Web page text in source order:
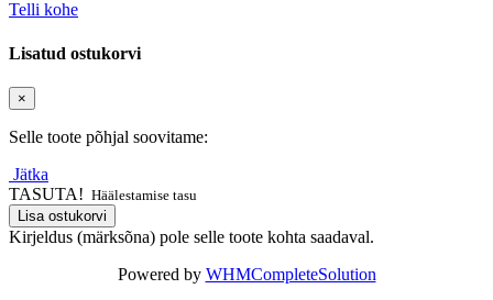
Telli kohe
Lisatud ostukorvi
×
Selle toote põhjal soovitame:
Jätka
TASUTA! Häälestamise tasu
Lisa ostukorvi
Kirjeldus (märksõna) pole selle toote kohta saadaval.
Powered by WHMCompleteSolution